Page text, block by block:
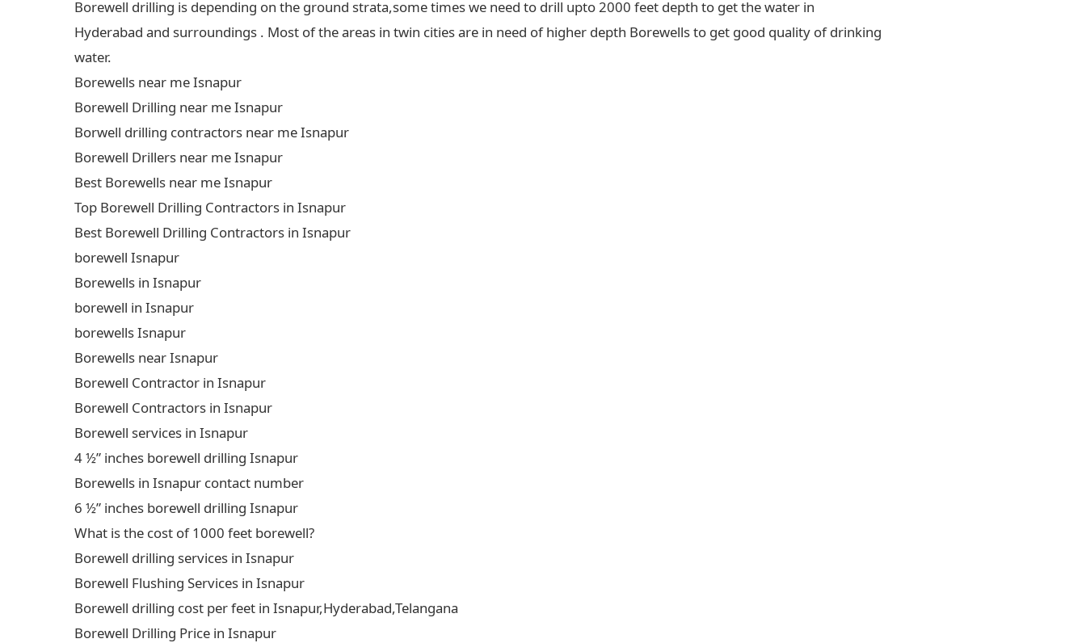
Borewell drilling is depending on the ground strata,some times we need to drill upto 2000 feet depth to get the water in
Hyderabad and surroundings . Most of the areas in twin cities are in need of higher depth Borewells to get good quality of drinking
water.
Borewells near me Isnapur
Borewell Drilling near me Isnapur
Borwell drilling contractors near me Isnapur
Borewell Drillers near me Isnapur
Best Borewells near me Isnapur
Top Borewell Drilling Contractors in Isnapur
Best Borewell Drilling Contractors in Isnapur
borewell Isnapur
Borewells in Isnapur
borewell in Isnapur
borewells Isnapur
Borewells near Isnapur
Borewell Contractor in Isnapur
Borewell Contractors in Isnapur
Borewell services in Isnapur
4 ½” inches borewell drilling Isnapur
Borewells in Isnapur contact number
6 ½” inches borewell drilling Isnapur
What is the cost of 1000 feet borewell?
Borewell drilling services in Isnapur
Borewell Flushing Services in Isnapur
Borewell drilling cost per feet in Isnapur,Hyderabad,Telangana
Borewell Drilling Price in Isnapur